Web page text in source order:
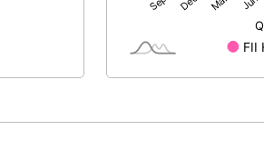
-0.12
91.61